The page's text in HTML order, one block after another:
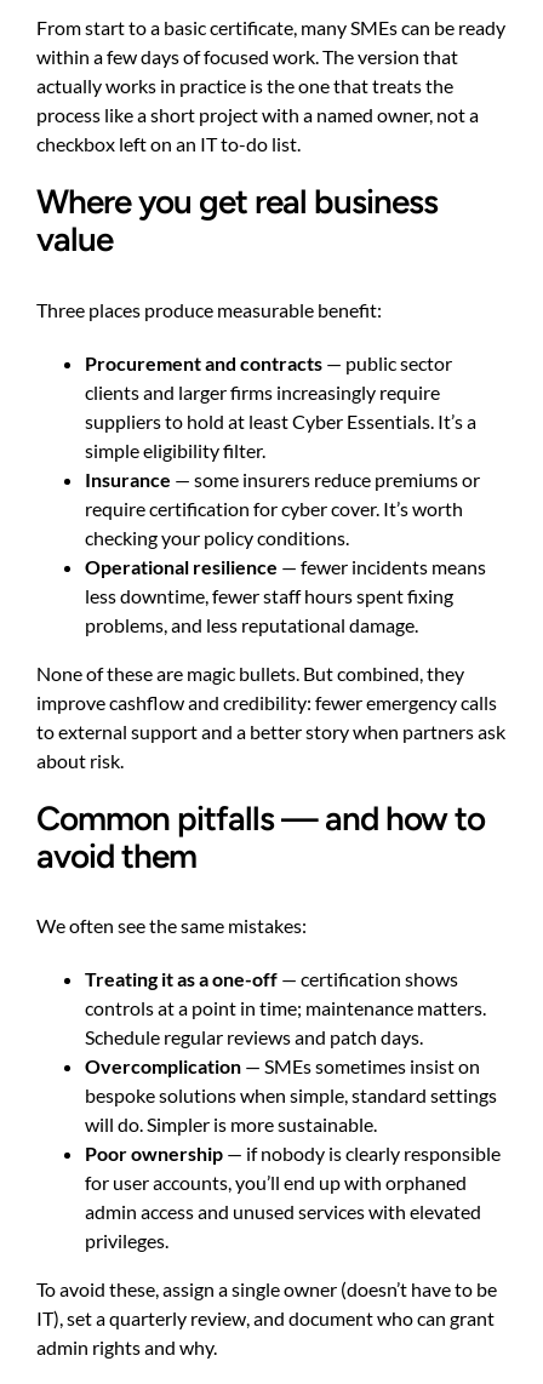
From start to a basic certificate, many SMEs can be ready
within a few days of focused work. The version that
actually works in practice is the one that treats the
process like a short project with a named owner, not a
checkbox left on an IT to-do list.
Where you get real business
value
Three places produce measurable benefit:
Procurement and contracts — public sector
clients and larger firms increasingly require
suppliers to hold at least Cyber Essentials. It’s a
simple eligibility filter.
Insurance — some insurers reduce premiums or
require certification for cyber cover. It’s worth
checking your policy conditions.
Operational resilience — fewer incidents means
less downtime, fewer staff hours spent fixing
problems, and less reputational damage.
None of these are magic bullets. But combined, they
improve cashflow and credibility: fewer emergency calls
to external support and a better story when partners ask
about risk.
Common pitfalls — and how to
avoid them
We often see the same mistakes:
Treating it as a one-off — certification shows
controls at a point in time; maintenance matters.
Schedule regular reviews and patch days.
Overcomplication — SMEs sometimes insist on
bespoke solutions when simple, standard settings
will do. Simpler is more sustainable.
Poor ownership — if nobody is clearly responsible
for user accounts, you’ll end up with orphaned
admin access and unused services with elevated
privileges.
To avoid these, assign a single owner (doesn’t have to be
IT), set a quarterly review, and document who can grant
admin rights and why.